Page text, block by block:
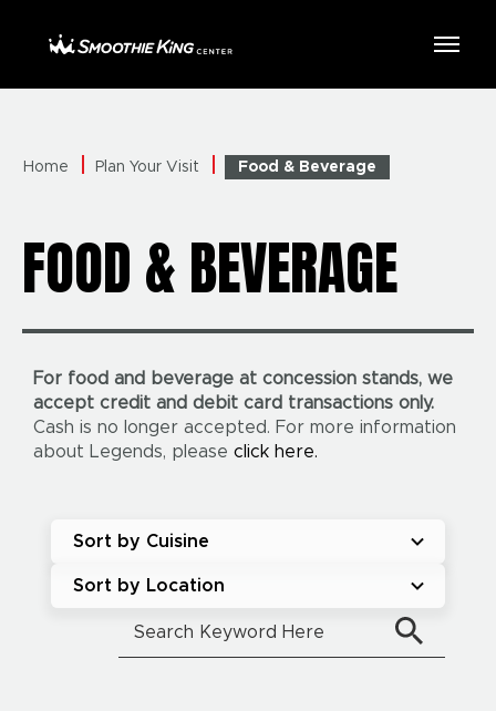
Accessibility
Search
Home Plan Your Visit Food & Beverage
FOOD & BEVERAGE
For food and beverage at concession stands, we
accept credit and debit card transactions only.
Cash is no longer accepted. For more information
about Legends, please click here.
Sort by Cuisine
Sort by Location